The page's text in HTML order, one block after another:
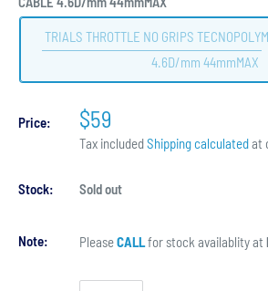
TRIALS THROTTLE NO GRIPS
4.6D/mm 44mmMAX
Price: $59
Tax includedShipping calculatedat
Stock: Sold out
Note: PleaseCALLfor stock availablity at